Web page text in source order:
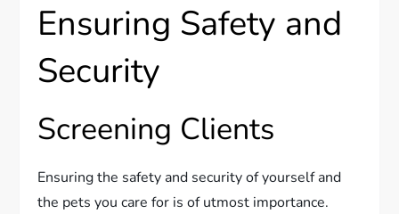
Ensuring Safety and
Security
Screening Clients
Ensuring the safety and security of yourself and
the pets you care for is of utmost importance.